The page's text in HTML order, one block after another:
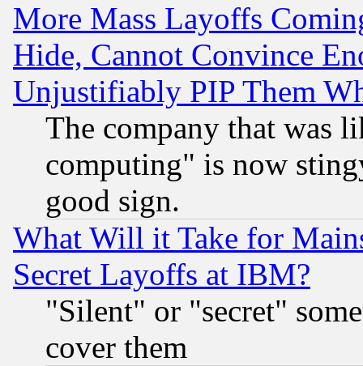
More Mass Layoffs
Hide, Cannot Convince
Unjustifiably PIP Them
The company that was
computing" is now
good sign.
What Will it Take for
Secret Layoffs at IBM?
"Silent" or "secret"
cover them